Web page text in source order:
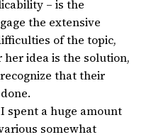
– is the
the extensive
of the topic,
idea is the solution,
that their
spent a huge amount
somewhat